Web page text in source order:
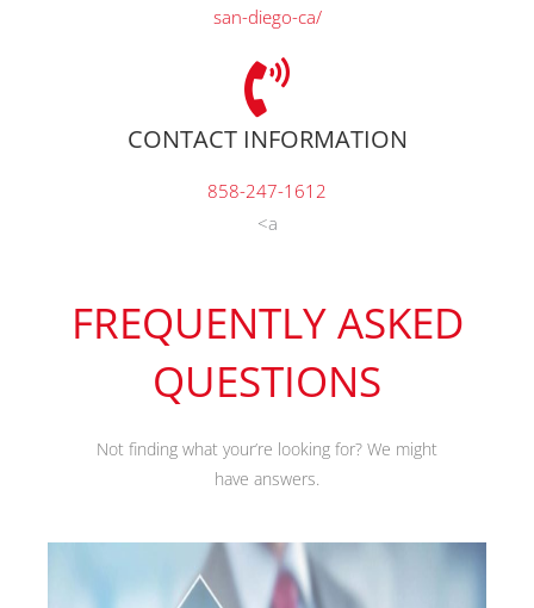
san-diego-ca/
CONTACT INFORMATION
858-247-1612
<a
FREQUENTLY ASKED
QUESTIONS
Not finding what your’re looking for? We might
have answers.